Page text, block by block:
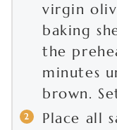
virgin
baking
the
minutes
brown.
Place all